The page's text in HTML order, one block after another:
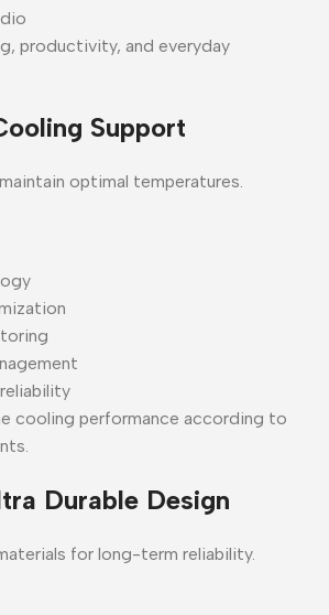
productivity, and everyday
Support
optimal temperatures.
cooling performance according to
Durable Design
for long-term reliability.